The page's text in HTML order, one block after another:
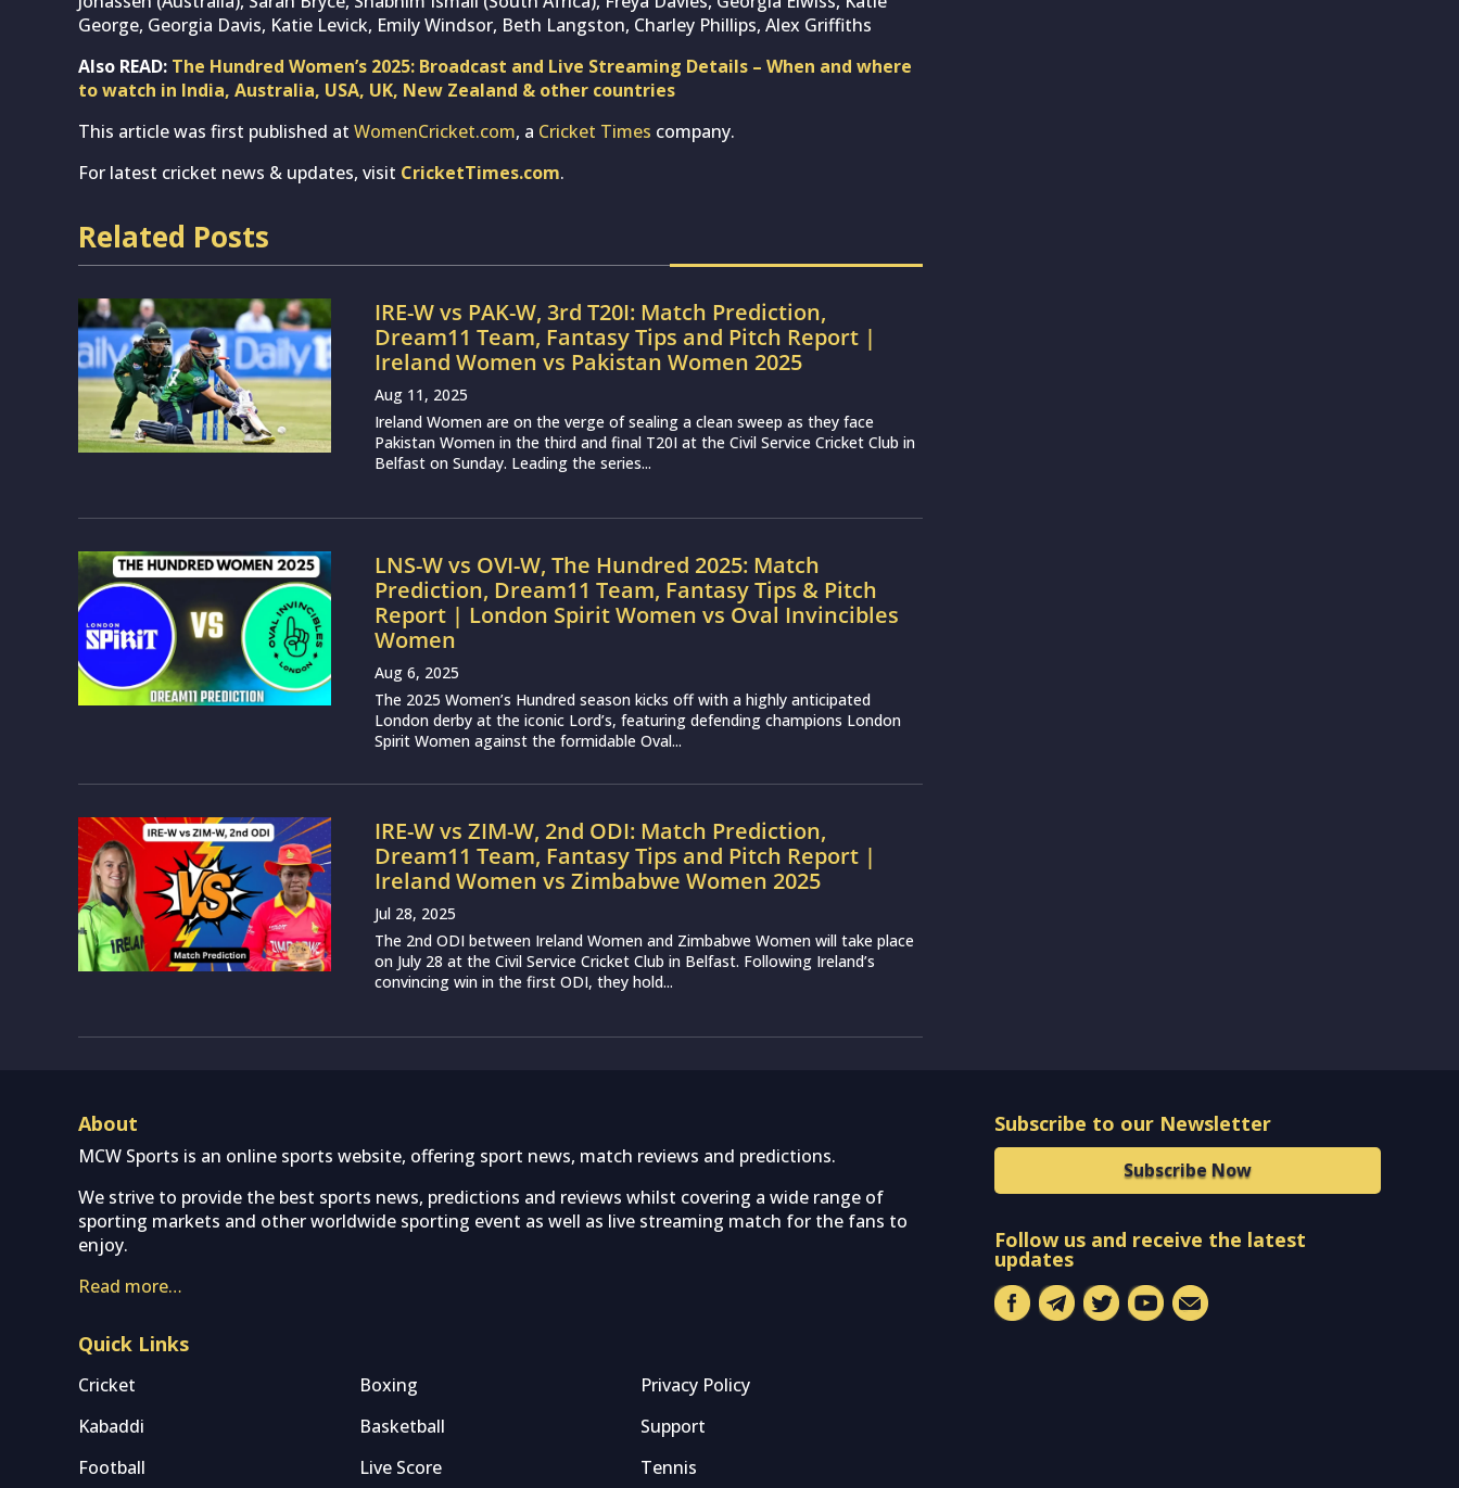
George, Georgia Davis, Katie Levick, Emily Windsor, Beth Langston, Charley Phillips, Alex Griffiths
Also READ: The Hundred Women’s 2025: Broadcast and Live Streaming Details – When and where
to watch in India, Australia, USA, UK, New Zealand & other countries
This article was first published at WomenCricket.com, a Cricket Times company.
For latest cricket news & updates, visit CricketTimes.com.
Related Posts
IRE-W vs PAK-W, 3rd T20I: Match Prediction,
Dream11 Team, Fantasy Tips and Pitch Report |
Ireland Women vs Pakistan Women 2025
Aug 11, 2025
Ireland Women are on the verge of sealing a clean sweep as they face
Pakistan Women in the third and final T20I at the Civil Service Cricket Club in
Belfast on Sunday. Leading the series...
LNS-W vs OVI-W, The Hundred 2025: Match
Prediction, Dream11 Team, Fantasy Tips & Pitch
Report | London Spirit Women vs Oval Invincibles
Women
Aug 6, 2025
The 2025 Women’s Hundred season kicks off with a highly anticipated
London derby at the iconic Lord’s, featuring defending champions London
Spirit Women against the formidable Oval...
IRE-W vs ZIM-W, 2nd ODI: Match Prediction,
Dream11 Team, Fantasy Tips and Pitch Report |
Ireland Women vs Zimbabwe Women 2025
Jul 28, 2025
The 2nd ODI between Ireland Women and Zimbabwe Women will take place
on July 28 at the Civil Service Cricket Club in Belfast. Following Ireland’s
convincing win in the first ODI, they hold...
About
MCW Sports is an online sports website, offering sport news, match reviews and predictions.
We strive to provide the best sports news, predictions and reviews whilst covering a wide range of
sporting markets and other worldwide sporting event as well as live streaming match for the fans to
enjoy.
Read more…
Quick Links
Cricket Boxing
Privacy Policy
Kabaddi
Basketball
Support
Football
Live Score Tennis
Subscribe to our Newsletter
Subscribe Now
Follow us and receive the latest
updates